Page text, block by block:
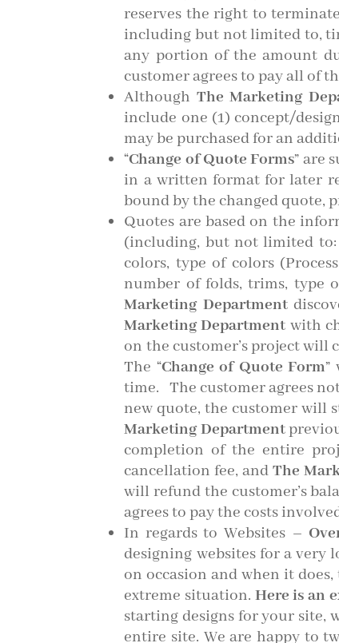
reserves the right to
including but not limited to,
any portion of the amount
customer agrees to pay all of
Although The Marketing
include one (1) concept/
may be purchased for an
“Change of Quote Forms” are
in a written format for later
bound by the changed quote,
Quotes are based on the
(including, but not limited to:
colors, type of colors
number of folds, trims, type
Marketing Department
Marketing Department with
on the customer’s project will
The “Change of Quote Form”
time. The customer agrees
new quote, the customer will
Marketing Department
completion of the entire
cancellation fee, andThe
will refund the customer’s
agrees to pay the costs
In regards to Websites –
designing websites for a
on occasion and when it
extreme situation. Here is an
starting designs for your site,
entire site. We are happy to